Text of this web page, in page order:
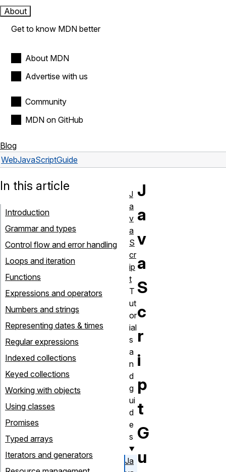
About
Get to know MDN better
About MDN
Advertise with us
Community
MDN on GitHub
Blog
WebJavaScriptGuide
J
a
v
a
S
c
r
i
p
t
G
u
In this article
Introduction
Grammar and types
Control flow and error handling
Loops and iteration
Functions
Expressions and operators
Numbers and strings
Representing dates & times
Regular expressions
Indexed collections
Keyed collections
Working with objects
Using classes
Promises
Typed arrays
Iterators and generators
J
a
v
a
S
cr
ip
t
T
ut
or
ial
s
a
n
d
g
ui
d
e
s
Ja